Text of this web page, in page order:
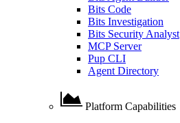
Bits Code
Bits Investigation
Bits Security Analyst
MCP Server
Pup CLI
Agent Directory
Platform Capabilities